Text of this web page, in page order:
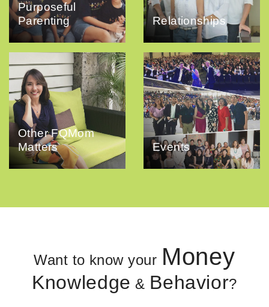
Purposeful
Parenting
Relationships
Other FQMom
Matters
Events
Want to know your Money
Knowledge & Behavior?